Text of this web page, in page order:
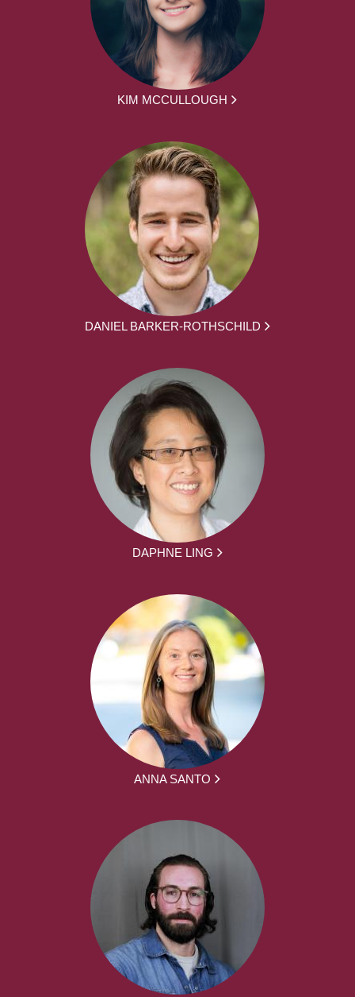
KIM MCCULLOUGH
DANIEL BARKER-ROTHSCHILD
DAPHNE LING
ANNA SANTO